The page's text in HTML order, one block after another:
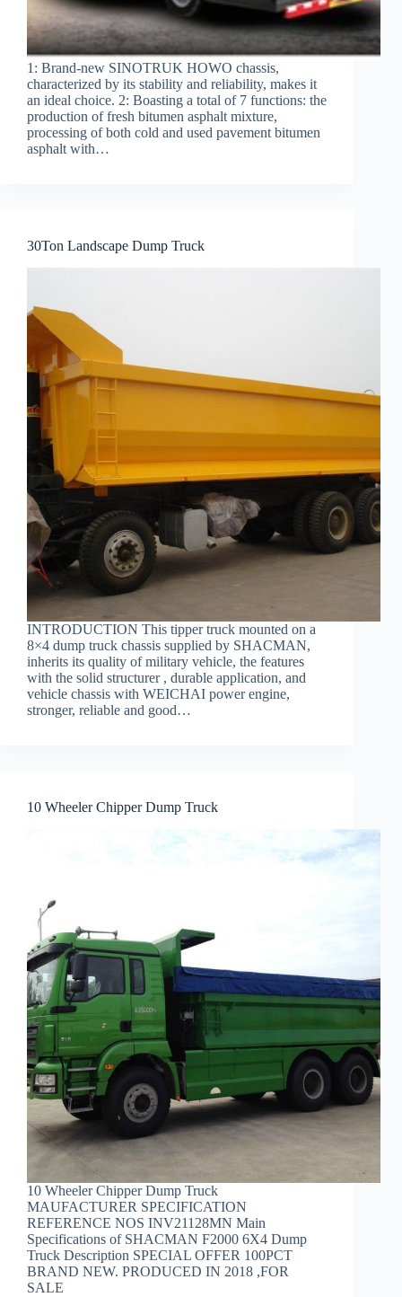
1: Brand-new SINOTRUK HOWO chassis,
characterized by its stability and reliability, makes it
an ideal choice. 2: Boasting a total of 7 functions: the
production of fresh bitumen asphalt mixture,
processing of both cold and used pavement bitumen
asphalt with…
30Ton Landscape Dump Truck
INTRODUCTION This tipper truck mounted on a
8×4 dump truck chassis supplied by SHACMAN,
inherits its quality of military vehicle, the features
with the solid structurer , durable application, and
vehicle chassis with WEICHAI power engine,
stronger, reliable and good…
10 Wheeler Chipper Dump Truck
10 Wheeler Chipper Dump Truck
MAUFACTURER SPECIFICATION
REFERENCE NOS INV21128MN Main
Specifications of SHACMAN F2000 6X4 Dump
Truck Description SPECIAL OFFER 100PCT
BRAND NEW. PRODUCED IN 2018 ,FOR
SALE